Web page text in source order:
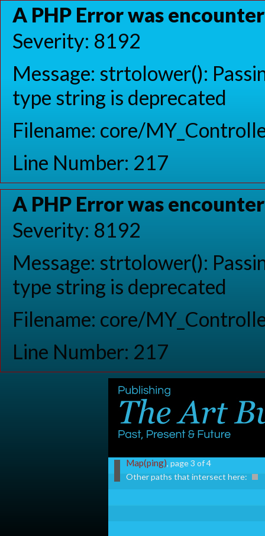
A PHP Error was
Severity: 8192
Message: strtolower():
type string is deprecated
Filename: core/
Line Number: 217
A PHP Error was
Severity: 8192
Message: strtolower():
type string is deprecated
Filename: core/
Line Number: 217
Map(ping), page 3 of 4
Other paths that intersect here: